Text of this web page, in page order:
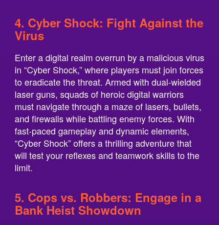
4. Cyber Shock: Fight Against the
Virus
Enter a digital realm overrun by a malicious virus
in “Cyber Shock,” where players must join forces
to eradicate the threat. Armed with dual-wielded
laser guns, squads of heroic digital warriors
must navigate through a maze of lasers, bullets,
and firewalls while battling enemy forces. With
fast-paced gameplay and dynamic elements,
“Cyber Shock” offers a thrilling adventure that
will test your reflexes and teamwork skills to the
limit.
5. Cops vs. Robbers: Engage in a
Bank Heist Showdown